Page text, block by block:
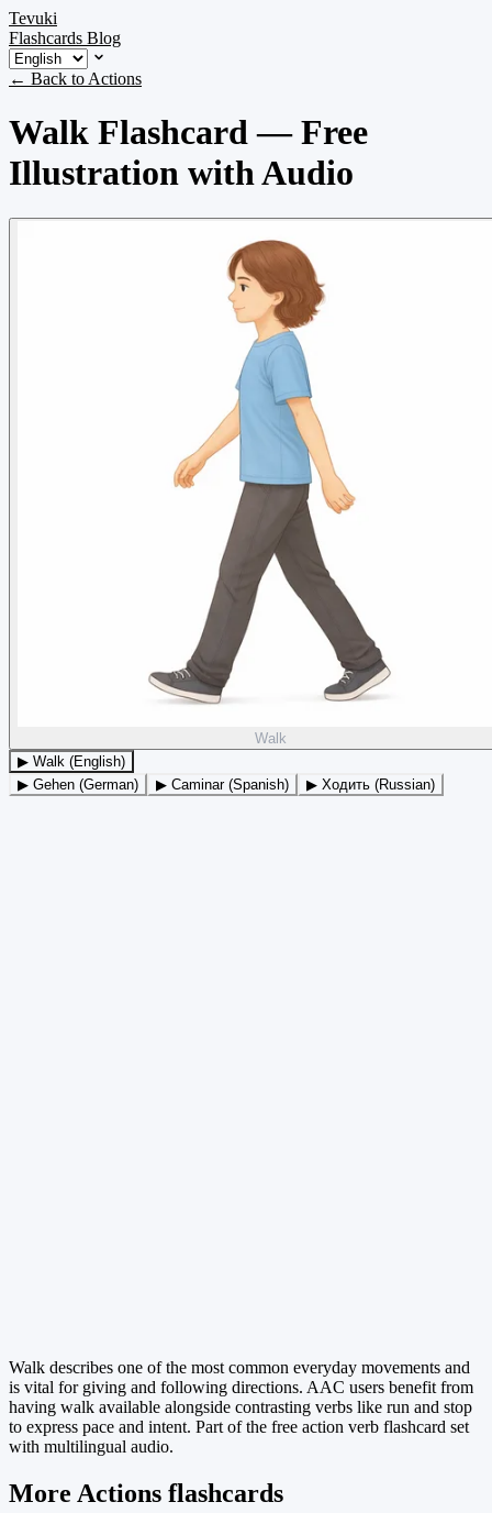
Tevuki
Flashcards Blog
← Back to Actions
Walk Flashcard — Free
Illustration with Audio
Walk
▶ Walk (English)
▶ Gehen (German)
▶ Caminar (Spanish) ▶ Ходить (Russian)
Walk describes one of the most common everyday movements and
is vital for giving and following directions. AAC users benefit from
having walk available alongside contrasting verbs like run and stop
to express pace and intent. Part of the free action verb flashcard set
with multilingual audio.
More Actions flashcards